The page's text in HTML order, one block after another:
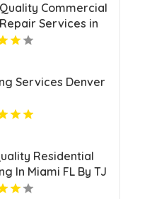
Commercial
Services in
for Durable
Services Denver
Residential
In Miami FL By TJ
Roofing LLC.